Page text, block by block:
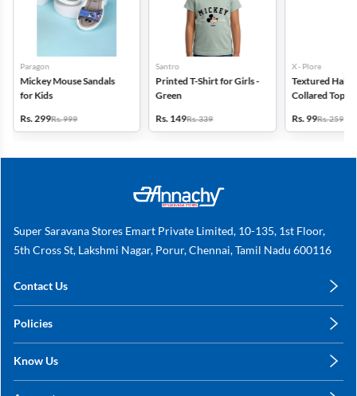
Paragon
Mickey Mouse Sandals
for Kids
Rs. 299Rs. 999
Santro
Printed T-Shirt for Girls -
Green
Rs. 149Rs. 339
X - Plore
Textured Half-
Collared Top
Rs. 99Rs. 259
Super Saravana Stores Emart Private Limited, 10-135, 1st Floor,
5th Cross St, Lakshmi Nagar, Porur, Chennai, Tamil Nadu 600116
Contact Us
+91 78249 78249
Policies
Shipping, Return & Refunds
Know Us